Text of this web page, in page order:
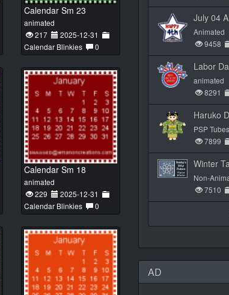
Calendar Sm 23
animated
217
2025-12-31
Calendar Blinkies
0
Calendar Sm 18
animated
229
2025-12-31
Calendar Blinkies
0
July 04
Animated
9458
Labor
animated
8291
Haruko
PSP Tubes
7899
Winter
Non-
7510
AD